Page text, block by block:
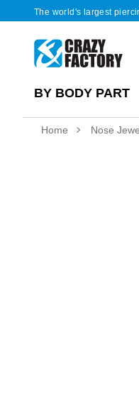
The world's largest
BY BODY PART
Home Nose